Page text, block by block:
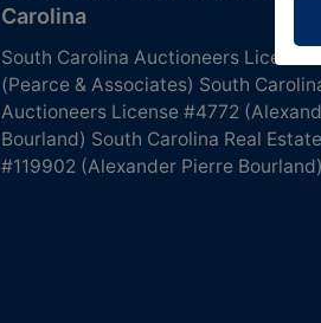
Carolina
South Carolina Auctioneers License
(Pearce & Associates) South
Auctioneers License #4772
Bourland) South Carolina Real
#119902 (Alexander Pierre Bourland)